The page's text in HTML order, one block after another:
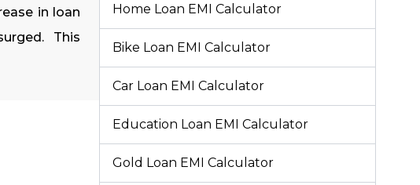
in loan
This
Home Loan EMI Calculator
Bike Loan EMI Calculator
Car Loan EMI Calculator
Education Loan EMI Calculator
Gold Loan EMI Calculator